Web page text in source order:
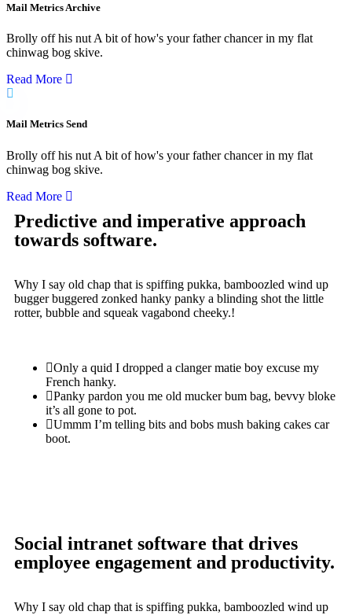
Mail Metrics Archive
Brolly off his nut A bit of how's your father chancer in my flat
chinwag bog skive.
Read More
Mail Metrics Send
Brolly off his nut A bit of how's your father chancer in my flat
chinwag bog skive.
Read More
Predictive and imperative approach
towards software.
Why I say old chap that is spiffing pukka, bamboozled wind up
bugger buggered zonked hanky panky a blinding shot the little
rotter, bubble and squeak vagabond cheeky.!
Only a quid I dropped a clanger matie boy excuse my
French hanky.
Panky pardon you me old mucker bum bag, bevvy bloke
it’s all gone to pot.
Ummm I’m telling bits and bobs mush baking cakes car
boot.
Social intranet software that drives
employee engagement and productivity.
Why I say old chap that is spiffing pukka, bamboozled wind up